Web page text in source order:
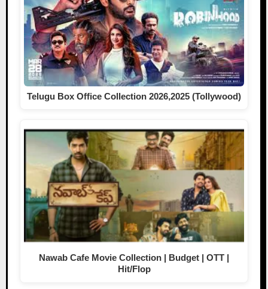
Telugu Box Office Collection 2026,2025 (Tollywood)
Nawab Cafe Movie Collection | Budget | OTT |
Hit/Flop